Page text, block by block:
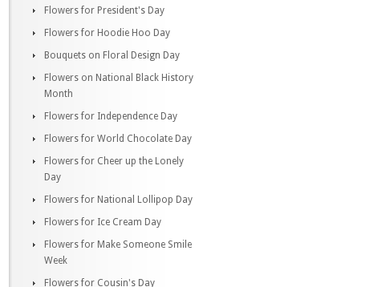
Flowers for President's Day
Flowers for Hoodie Hoo Day
Bouquets on Floral Design Day
Flowers on National Black History
Month
Flowers for Independence Day
Flowers for World Chocolate Day
Flowers for Cheer up the Lonely
Day
Flowers for National Lollipop Day
Flowers for Ice Cream Day
Flowers for Make Someone Smile
Week
Flowers for Cousin's Day